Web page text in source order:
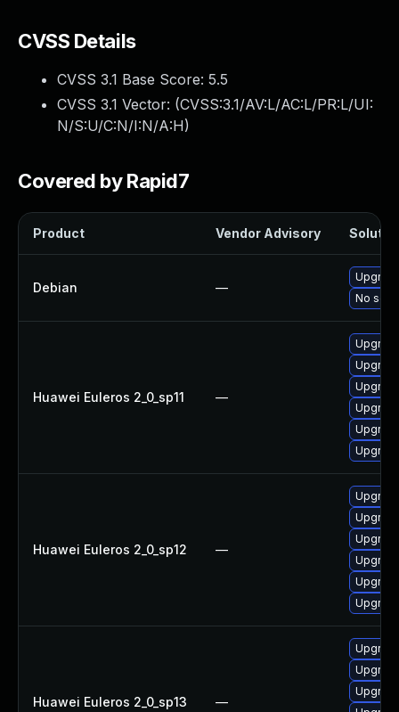
CVSS Details
CVSS 3.1 Base Score: 5.5
CVSS 3.1 Vector: (CVSS:3.1/AV:L/AC:L/PR:L/UI:
N/S:U/C:N/I:N/A:H)
Covered by Rapid7
Product Vendor Advisory
Debian —
No
Huawei Euleros 2_0_sp11 —
Huawei Euleros 2_0_sp12 —
Huawei Euleros 2_0_sp13 —